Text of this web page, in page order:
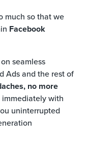
much so that we
Facebook
seamless
Ads and the rest of
no more
immediately with
uninterrupted